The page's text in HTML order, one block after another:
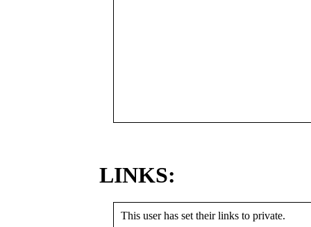
LINKS:
This user has set their links to private.